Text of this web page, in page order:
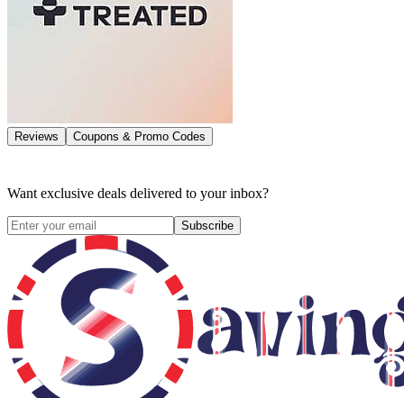
Reviews Coupons & Promo Codes
Want exclusive deals delivered to your inbox?
Subscribe